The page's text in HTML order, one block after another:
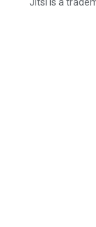
Jitsi is a